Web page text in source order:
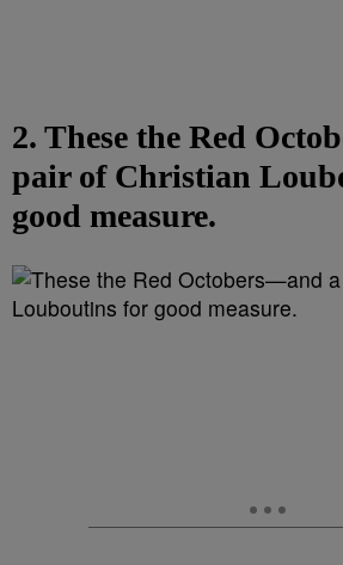
2. These the Red
pair of Christian
good measure.